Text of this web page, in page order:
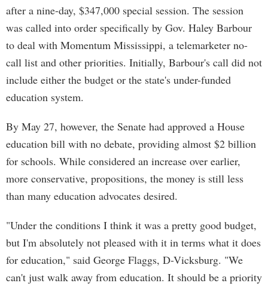
after a nine-day, $347,000 special session. The session
was called into order specifically by Gov. Haley Barbour
to deal with Momentum Mississippi, a telemarketer no-
call list and other priorities. Initially, Barbour's call did not
include either the budget or the state's under-funded
education system.
By May 27, however, the Senate had approved a House
education bill with no debate, providing almost $2 billion
for schools. While considered an increase over earlier,
more conservative, propositions, the money is still less
than many education advocates desired.
"Under the conditions I think it was a pretty good budget,
but I'm absolutely not pleased with it in terms what it does
for education," said George Flaggs, D-Vicksburg. "We
can't just walk away from education. It should be a priority